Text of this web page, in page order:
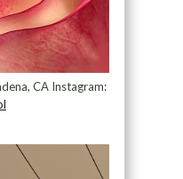
CA Instagram: